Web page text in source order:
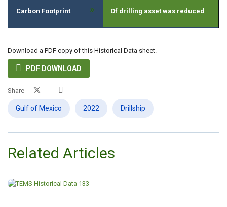
Carbon Footprint » Of drilling asset was reduced
Download a PDF copy of this Historical Data sheet.
 PDF DOWNLOAD
Share
Gulf of Mexico 2022 Drillship
Related Articles